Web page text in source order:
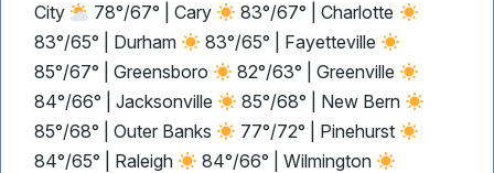
City
78°/67° | Cary
83°/67° | Charlotte
83°/65° | Durham
83°/65° | Fayetteville
85°/67° | Greensboro
82°/63° | Greenville
84°/66° | Jacksonville
85°/68° | New Bern
85°/68° | Outer Banks
77°/72° | Pinehurst
84°/65° | Raleigh
84°/66° | Wilmington